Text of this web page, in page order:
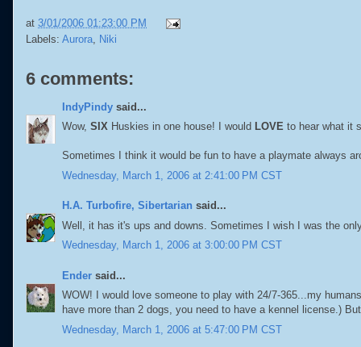
at 3/01/2006 01:23:00 PM
Labels: Aurora Niki
6 comments:
IndyPindy said...
Wow, SIX Huskies in one house! I would LOVE to hear what it
Sometimes I think it would be fun to have a playmate always
Wednesday, March 1, 2006 at 2:41:00 PM CST
H.A. Turbofire, Sibertarian said...
Well, it has it's ups and downs. Sometimes I wish I was the
Wednesday, March 1, 2006 at 3:00:00 PM CST
Ender said...
WOW! I would love someone to play with 24/7-365...my
have more than 2 dogs, you need to have a kennel license.)
Wednesday, March 1, 2006 at 5:47:00 PM CST